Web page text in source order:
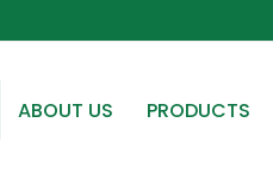
ABOUT US PRODUCTS